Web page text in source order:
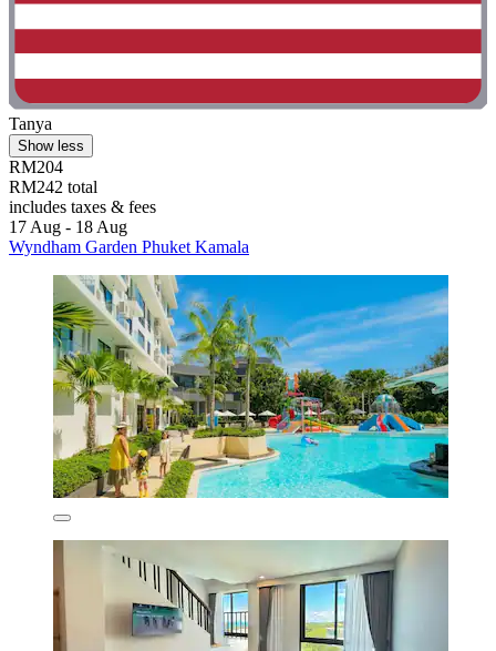
Tanya
Show less
RM204
RM242 total
includes taxes & fees
17 Aug - 18 Aug
Wyndham Garden Phuket Kamala